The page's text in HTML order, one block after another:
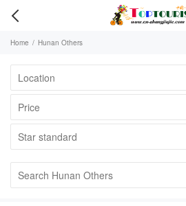

Home / Hunan Others